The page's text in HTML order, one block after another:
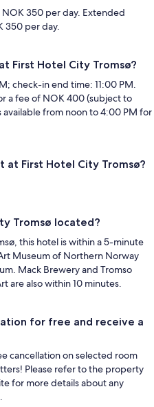
350 per day. Extended
350 per day.
First Hotel City Tromsø?
check-in end time: 11:00 PM.
a fee of NOK 400 (subject to
available from noon to 4:00 PM for
at First Hotel City Tromsø?
Tromsø located?
this hotel is within a 5-minute
Museum of Northern Norway
Mack Brewery and Tromso
are also within 10 minutes.
for free and receive a
cancellation on selected room
Please refer to the property
for more details about any